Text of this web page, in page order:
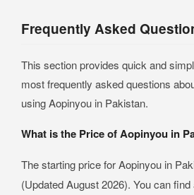
Frequently Asked
This section provides quick and
most frequently asked questions
using Aopinyou in Pakistan.
What is the Price of Aopinyou in
The starting price for Aopinyou in
(Updated August 2026). You can